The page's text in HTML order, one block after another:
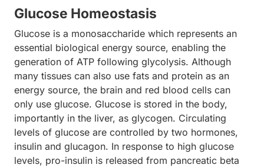
Glucose Homeostasis
Glucose is a monosaccharide which represents an
essential biological energy source, enabling the
generation of ATP following glycolysis. Although
many tissues can also use fats and protein as an
energy source, the brain and red blood cells can
only use glucose. Glucose is stored in the body,
importantly in the liver, as glycogen. Circulating
levels of glucose are controlled by two hormones,
insulin and glucagon. In response to high glucose
levels, pro-insulin is released from pancreatic beta